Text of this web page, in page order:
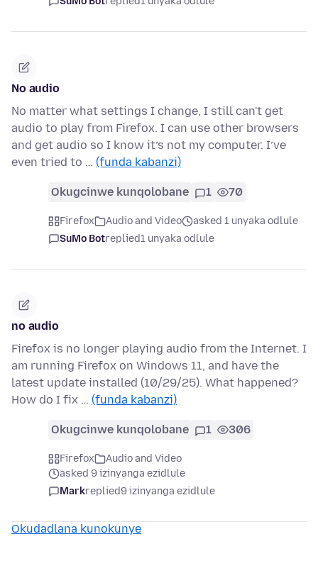
No audio
No matter what settings I change, I still can't get
audio to play from Firefox. I can use other browsers
and get audio so I know it’s not my computer. I’ve
even tried to … (funda kabanzi)
Okugcinwe kunqolobane 1 70
Firefox Audio and Video
asked 1 unyaka odlule
SuMo Botreplied1 unyaka odlule
no audio
Firefox is no longer playing audio from the Internet. I
am running Firefox on Windows 11, and have the
latest update installed (10/29/25). What happened?
How do I fix … (funda kabanzi)
Okugcinwe kunqolobane 1 306
Firefox
Audio and Video
asked 9 izinyanga ezidlule
Markreplied9 izinyanga ezidlule
Okudadlana kunokunye